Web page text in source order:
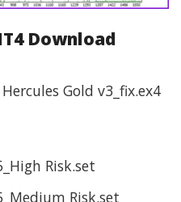
Download
Gold v3_fix.ex4
Risk.set
Risk.set